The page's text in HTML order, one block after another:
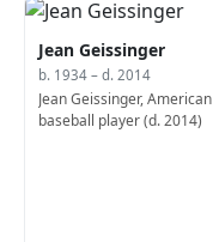
Jean Geissinger
b. 1934 – d. 2014
Jean Geissinger, American
baseball player (d. 2014)